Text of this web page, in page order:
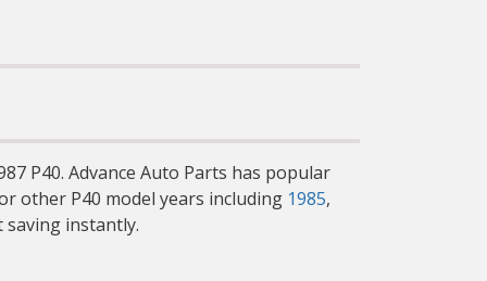
P40. Advance Auto Parts has popular
other P40 model years including 1985,
saving instantly.